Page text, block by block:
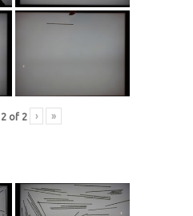
2of 2 › »